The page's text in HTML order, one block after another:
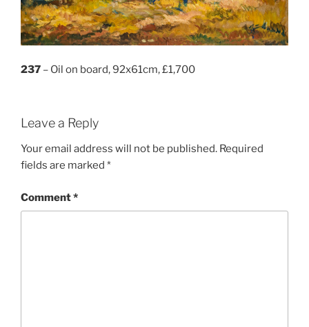
237 – Oil on board, 92x61cm, £1,700
Leave a Reply
Your email address will not be published. Required
fields are marked *
Comment*